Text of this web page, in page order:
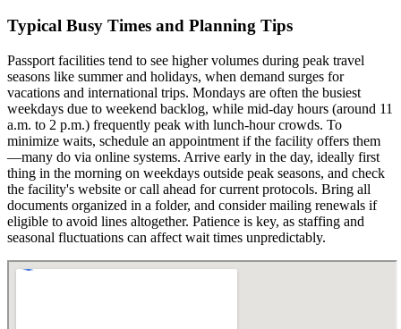
Typical Busy Times and Planning Tips
Passport facilities tend to see higher volumes during peak travel
seasons like summer and holidays, when demand surges for
vacations and international trips. Mondays are often the busiest
weekdays due to weekend backlog, while mid-day hours (around 11
a.m. to 2 p.m.) frequently peak with lunch-hour crowds. To
minimize waits, schedule an appointment if the facility offers them
—many do via online systems. Arrive early in the day, ideally first
thing in the morning on weekdays outside peak seasons, and check
the facility's website or call ahead for current protocols. Bring all
documents organized in a folder, and consider mailing renewals if
eligible to avoid lines altogether. Patience is key, as staffing and
seasonal fluctuations can affect wait times unpredictably.